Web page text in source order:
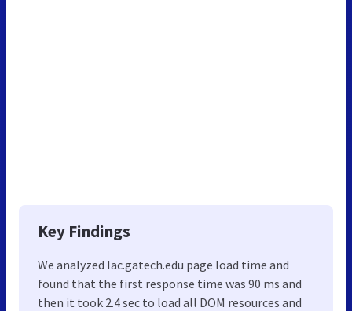
Key Findings
We analyzed Iac.gatech.edu page load time and
found that the first response time was 90 ms and
then it took 2.4 sec to load all DOM resources and